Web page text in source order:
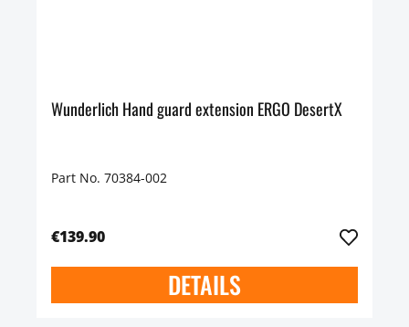
Wunderlich Hand guard extension ERGO DesertX
Part No. 70384-002
€139.90
DETAILS